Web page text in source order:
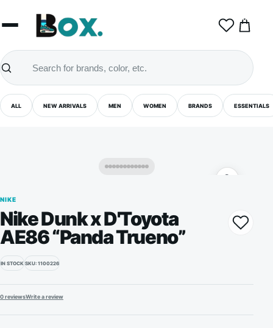
0
ALL NEW ARRIVALS MEN WOMEN BRANDS ESSENTIALS
NIKE
Nike Dunk x D'Toyota
AE86 “Panda Trueno”
IN STOCK SKU: 1100226
0 reviewsWrite a review